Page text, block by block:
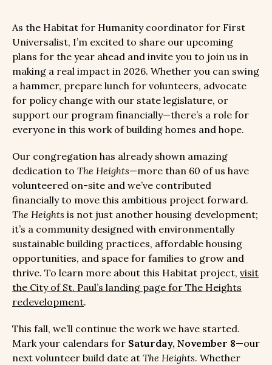
As the Habitat for Humanity coordinator for First
Universalist, I’m excited to share our upcoming
plans for the year ahead and invite you to join us in
making a real impact in 2026. Whether you can swing
a hammer, prepare lunch for volunteers, advocate
for policy change with our state legislature, or
support our program financially—there’s a role for
everyone in this work of building homes and hope.
Our congregation has already shown amazing
dedication to The Heights—more than 60 of us have
volunteered on-site and we’ve contributed
financially to move this ambitious project forward.
The Heights is not just another housing development;
it’s a community designed with environmentally
sustainable building practices, affordable housing
opportunities, and space for families to grow and
thrive. To learn more about this Habitat project, visit
the City of St. Paul’s landing page for The Heights
redevelopment.
This fall, we’ll continue the work we have started.
Mark your calendars for Saturday, November 8—our
next volunteer build date at The Heights. Whether